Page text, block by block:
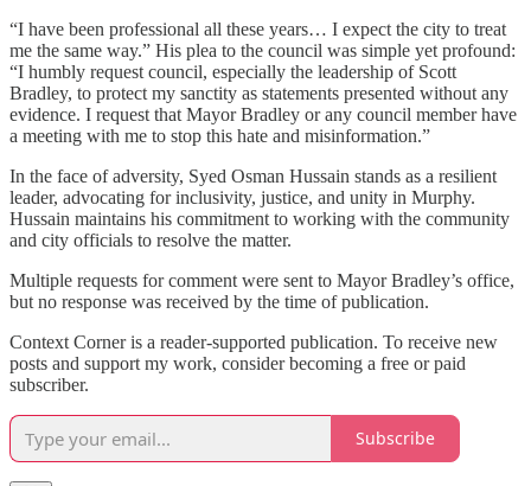
“I have been professional all these years… I expect the city to treat
me the same way.” His plea to the council was simple yet profound:
“I humbly request council, especially the leadership of Scott
Bradley, to protect my sanctity as statements presented without any
evidence. I request that Mayor Bradley or any council member have
a meeting with me to stop this hate and misinformation.”
In the face of adversity, Syed Osman Hussain stands as a resilient
leader, advocating for inclusivity, justice, and unity in Murphy.
Hussain maintains his commitment to working with the community
and city officials to resolve the matter.
Multiple requests for comment were sent to Mayor Bradley’s office,
but no response was received by the time of publication.
Context Corner is a reader-supported publication. To receive new
posts and support my work, consider becoming a free or paid
subscriber.
Subscribe